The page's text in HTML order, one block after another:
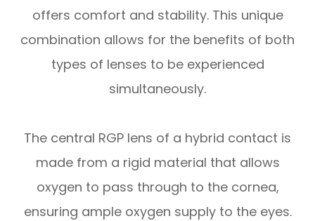
offers comfort and stability. This unique
combination allows for the benefits of both
types of lenses to be experienced
simultaneously.
The central RGP lens of a hybrid contact is
made from a rigid material that allows
oxygen to pass through to the cornea,
ensuring ample oxygen supply to the eyes.